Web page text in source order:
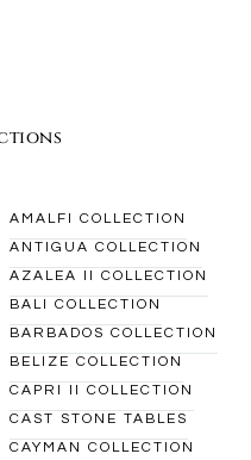
AMALFI COLLECTION
ANTIGUA COLLECTION
AZALEA II COLLECTION
BALI COLLECTION
BARBADOS COLLECTION
BELIZE COLLECTION
CAPRI II COLLECTION
CAST STONE TABLES
CAYMAN COLLECTION